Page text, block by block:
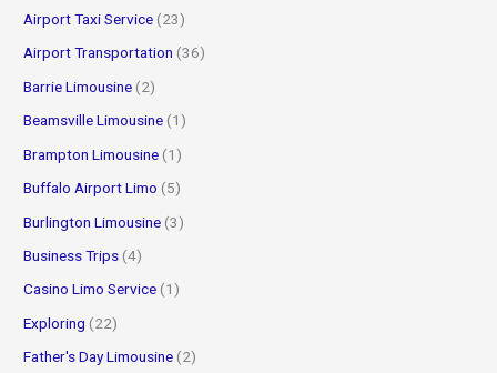
o
Airport Taxi Service (23)
Airport Transportation (36)
Barrie Limousine (2)
Beamsville Limousine (1)
Brampton Limousine (1)
Buffalo Airport Limo (5)
Burlington Limousine (3)
Business Trips (4)
Casino Limo Service (1)
Exploring (22)
Father's Day Limousine (2)